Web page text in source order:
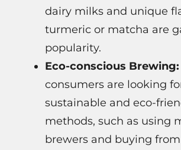
dairy milks and unique
turmeric or matcha are
popularity.
Eco-conscious Brewing:
consumers are looking
sustainable and eco-
methods, such as using
brewers and buying